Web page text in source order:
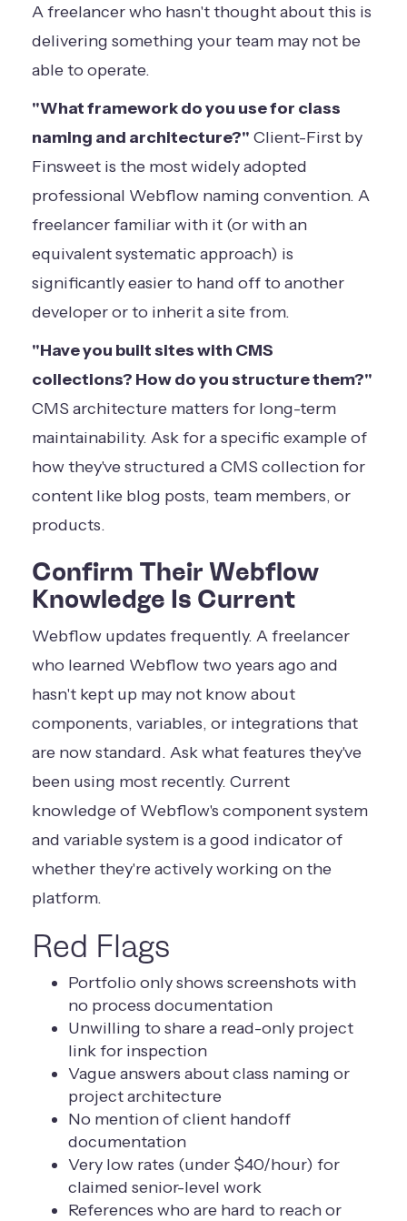
A freelancer who hasn't thought about this is
delivering something your team may not be
able to operate.
"What framework do you use for class
naming and architecture?" Client-First by
Finsweet is the most widely adopted
professional Webflow naming convention. A
freelancer familiar with it (or with an
equivalent systematic approach) is
significantly easier to hand off to another
developer or to inherit a site from.
"Have you built sites with CMS
collections? How do you structure them?"
CMS architecture matters for long-term
maintainability. Ask for a specific example of
how they've structured a CMS collection for
content like blog posts, team members, or
products.
Confirm Their Webflow
Knowledge Is Current
Webflow updates frequently. A freelancer
who learned Webflow two years ago and
hasn't kept up may not know about
components, variables, or integrations that
are now standard. Ask what features they've
been using most recently. Current
knowledge of Webflow's component system
and variable system is a good indicator of
whether they're actively working on the
platform.
Red Flags
Portfolio only shows screenshots with
no process documentation
Unwilling to share a read-only project
link for inspection
Vague answers about class naming or
project architecture
No mention of client handoff
documentation
Very low rates (under $40/hour) for
claimed senior-level work
References who are hard to reach or